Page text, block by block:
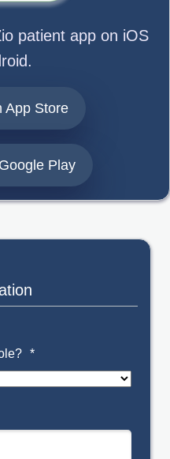
patient app on iOS
App Store
Play
*